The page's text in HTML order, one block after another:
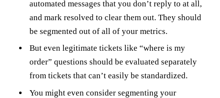
automated messages that you don’t reply to at all,
and mark resolved to clear them out. They should
be segmented out of all of your metrics.
But even legitimate tickets like “where is my
order” questions should be evaluated separately
from tickets that can’t easily be standardized.
You might even consider segmenting your